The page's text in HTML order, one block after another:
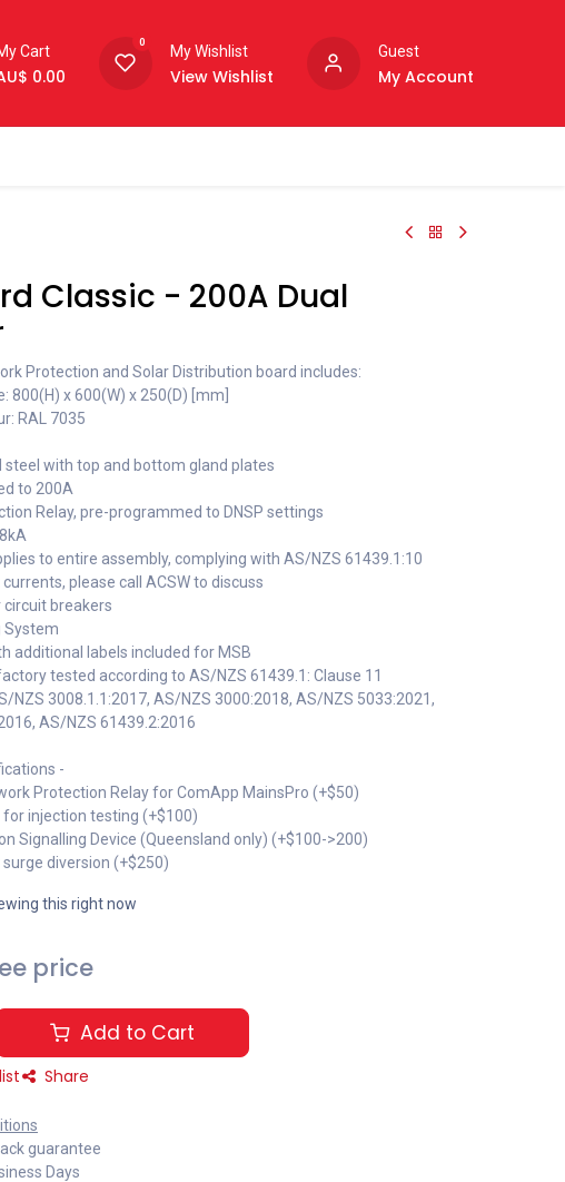
Cart
0.00
0
My Wishlist
View Wishlist
Guest
My Account
Classic - 200A Dual
Protection and Solar Distribution board includes:
800(H) x 600(W) x 250(D) [mm]
RAL 7035
steel with top and bottom gland plates
to 200A
Relay, pre-programmed to DNSP settings
to entire assembly, complying with AS/NZS 61439.1:10
please call ACSW to discuss
circuit breakers
System
additional labels included for MSB
tested according to AS/NZS 61439.1: Clause 11
NZS 3008.1.1:2017, AS/NZS 3000:2018, AS/NZS 5033:2021,
AS/NZS 61439.2:2016
-
Protection Relay for ComApp MainsPro (+$50)
for injection testing (+$100)
Signalling Device (Queensland only) (+$100->200)
surge diversion (+$250)
this right now
price
Add to Cart
Share
guarantee
Days